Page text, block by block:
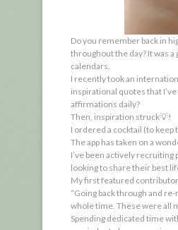
Do you remember back in
throughout the day? It was
calendars.
I recently took an
inspirational quotes that
affirmations daily?
Then, inspiration struck💡!
I ordered a cocktail (to
The app has taken on a
I’ve been actively
looking to sharetheir best
My first featured
“Going back through and
whole time. These were all
Spending dedicated time